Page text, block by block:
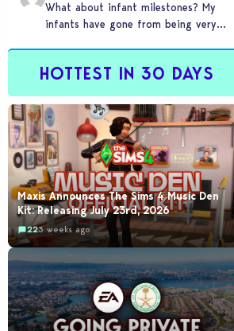
What about infant milestones? My
infants have gone from being very
HOTTEST IN 30 DAYS
Maxis Announces The Sims 4 Music Den
Kit: Releasing July 23rd, 2026
223 weeks ago